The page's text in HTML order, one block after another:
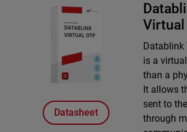
Datasheet
Virtual
Datablink
is a
than a
It allows
sent to
through